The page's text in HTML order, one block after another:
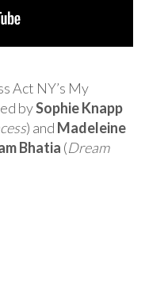
Act NY’s My
bySophie Knapp
) and Madeleine
Bhatia (Dream